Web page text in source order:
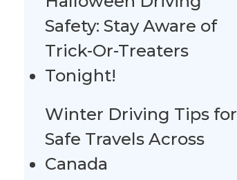
Safety: Stay Aware of
Trick-Or-Treaters
Tonight!
Winter Driving Tips for
Safe Travels Across
Canada